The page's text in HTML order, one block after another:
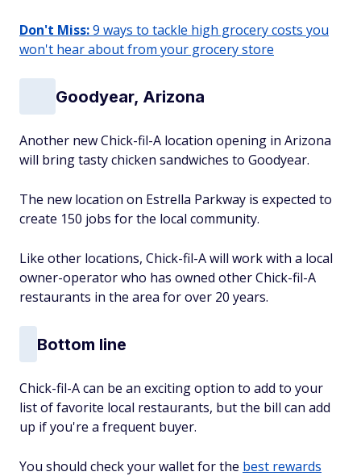
Don't Miss:9 ways to tackle high grocery costs you
won't hear about from your grocery store
Goodyear, Arizona
Another new Chick-fil-A location opening in Arizona
will bring tasty chicken sandwiches to Goodyear.
The new location on Estrella Parkway is expected to
create 150 jobs for the local community.
Like other locations, Chick-fil-A will work with a local
owner-operator who has owned other Chick-fil-A
restaurants in the area for over 20 years.
Bottom line
Chick-fil-A can be an exciting option to add to your
list of favorite local restaurants, but the bill can add
up if you're a frequent buyer.
You should check your wallet for the best rewards